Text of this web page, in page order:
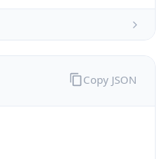
Copy JSON